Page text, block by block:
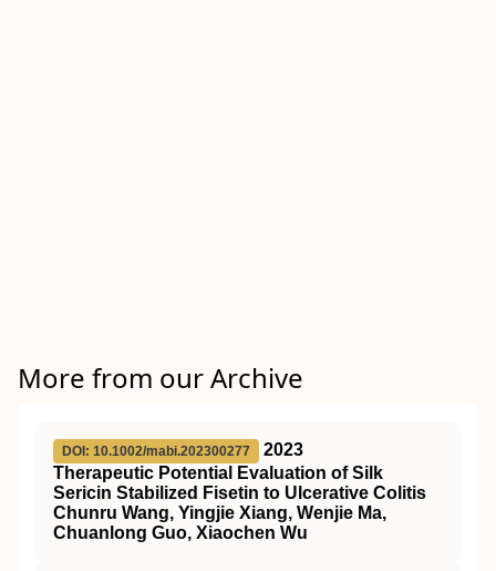
More from our Archive
DOI: 10.1002/mabi.202300277
2023
Therapeutic Potential Evaluation of Silk
Sericin Stabilized Fisetin to Ulcerative Colitis
Chunru Wang, Yingjie Xiang, Wenjie Ma,
Chuanlong Guo, Xiaochen Wu